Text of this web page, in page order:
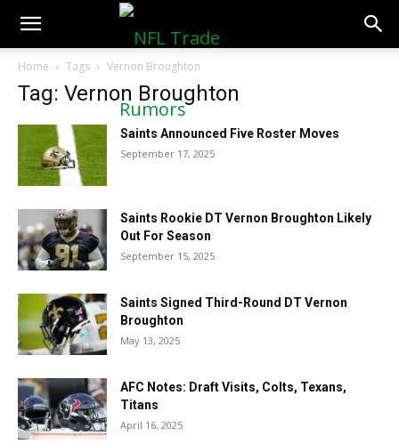
NFLTradeRumors.co
Home Tags Vernon Broughton
Tag: Vernon Broughton
Saints Announced Five Roster Moves
September 17, 2025
Saints Rookie DT Vernon Broughton Likely
Out For Season
September 15, 2025
Saints Signed Third-Round DT Vernon
Broughton
May 13, 2025
AFC Notes: Draft Visits, Colts, Texans,
Titans
April 16, 2025